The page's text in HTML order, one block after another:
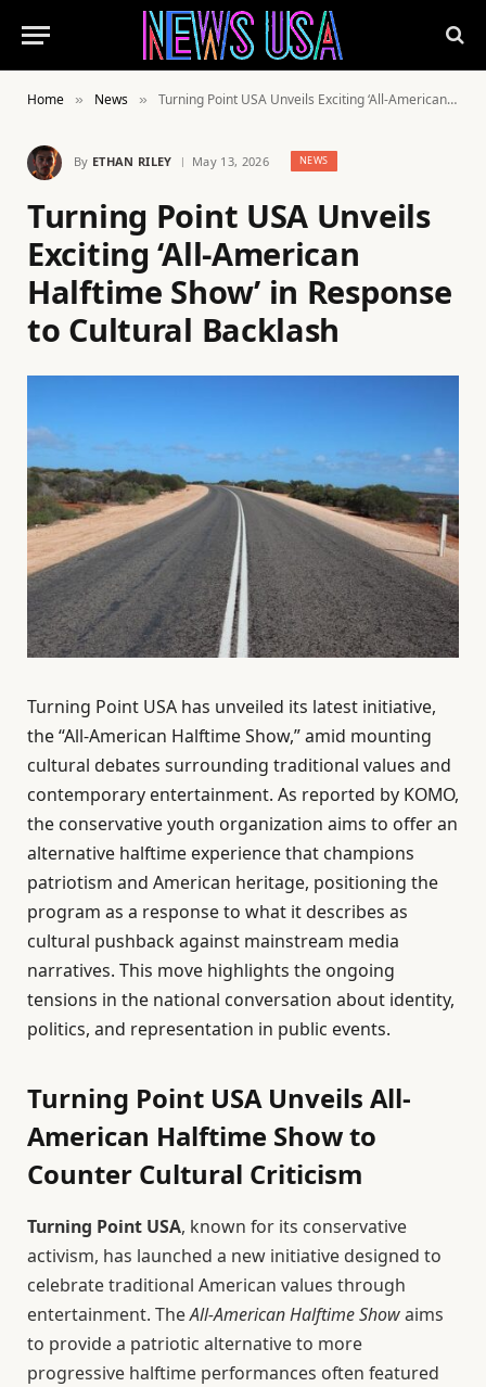
Home » News » Turning Point USA Unveils Exciting ‘All-American Halftime Show’ in Response to Cultural Backlash
By ETHAN RILEY May 13, 2026 NEWS
Turning Point USA Unveils
Exciting ‘All-American
Halftime Show’ in Response
to Cultural Backlash
Turning Point USA has unveiled its latest initiative,
the “All-American Halftime Show,” amid mounting
cultural debates surrounding traditional values and
contemporary entertainment. As reported by KOMO,
the conservative youth organization aims to offer an
alternative halftime experience that champions
patriotism and American heritage, positioning the
program as a response to what it describes as
cultural pushback against mainstream media
narratives. This move highlights the ongoing
tensions in the national conversation about identity,
politics, and representation in public events.
Turning Point USA Unveils All-
American Halftime Show to
Counter Cultural Criticism
Turning Point USA, known for its conservative
activism, has launched a new initiative designed to
celebrate traditional American values through
entertainment. TheAll-American Halftime Showaims
to provide a patriotic alternative to more
progressive halftime performances often featured